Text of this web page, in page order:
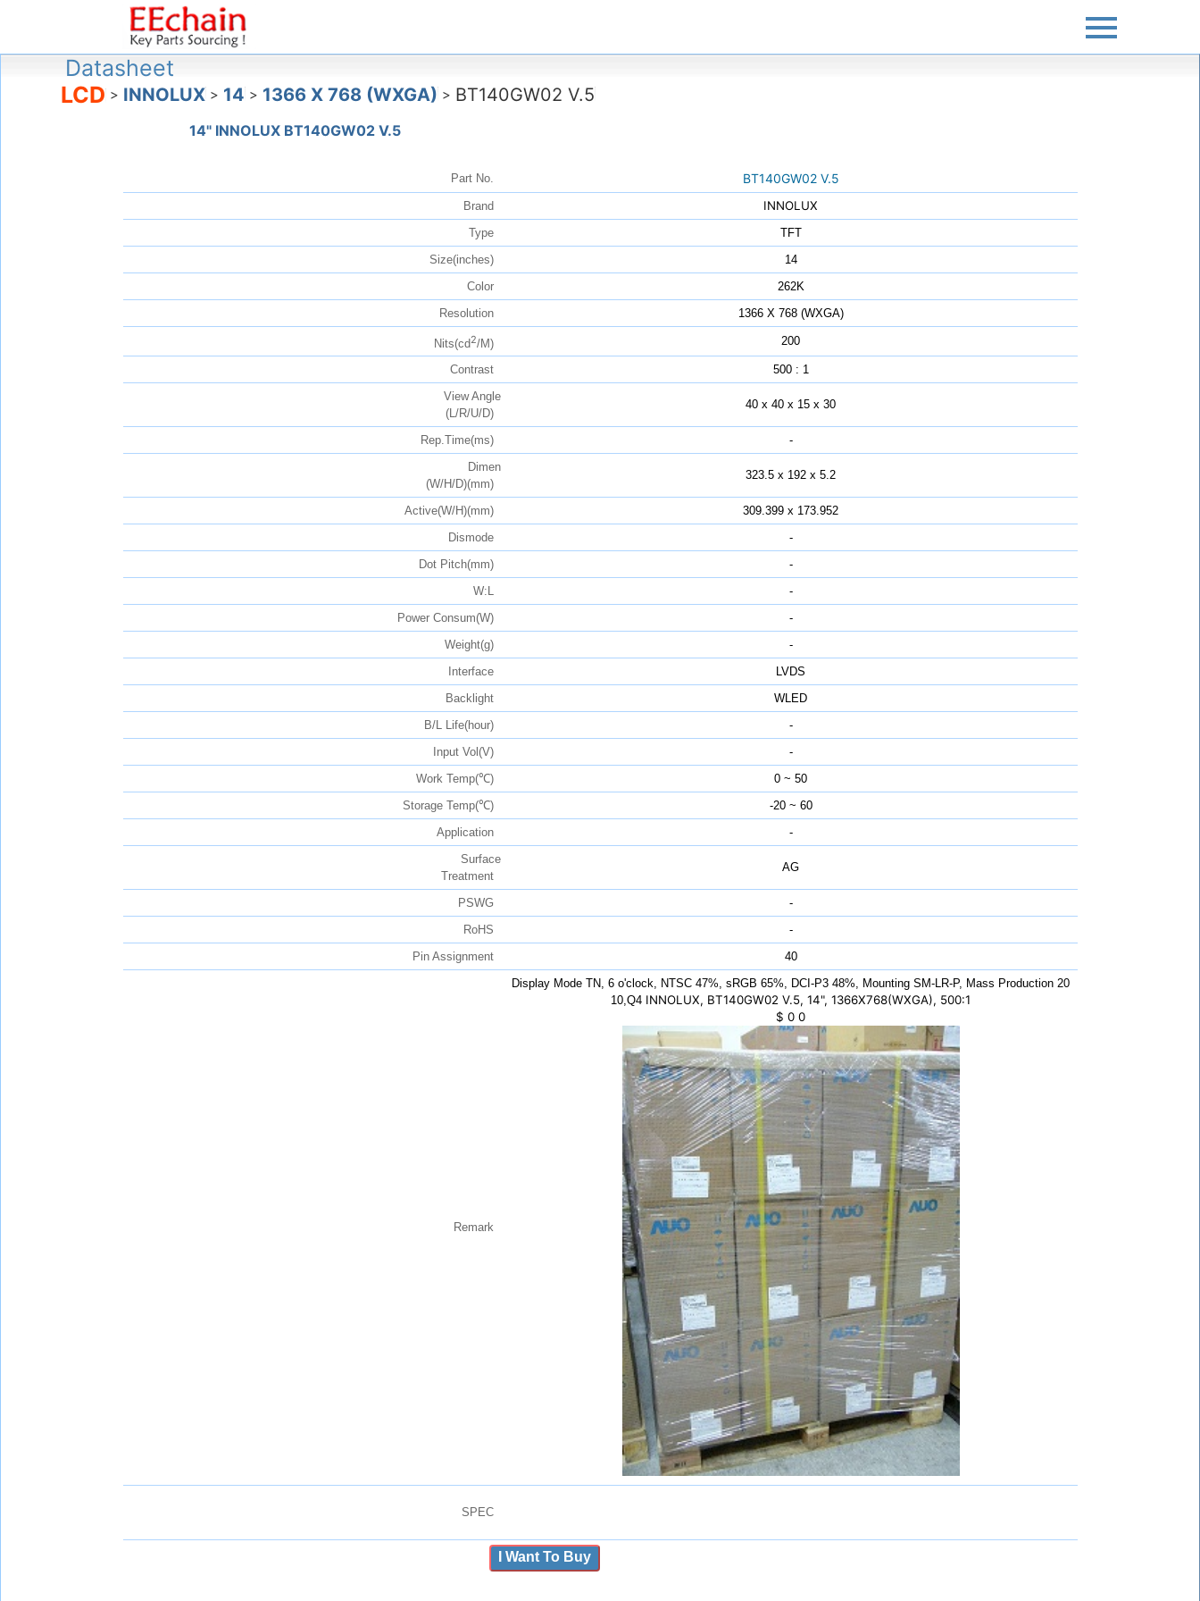
Datasheet
LCD > INNOLUX > 14 > 1366 X 768 (WXGA) > BT140GW02 V.5
14" INNOLUX BT140GW02 V.5
Part No. BT140GW02 V.5
Brand INNOLUX
Type
TFT
Size(inches)
14
Color
262K
Resolution
1366 X 768 (WXGA)
Nits(cd2/M) 200
Contrast
500 : 1
View Angle
(L/R/U/D)
40 x 40 x 15 x 30
Rep.Time(ms)
-
Dimen
(W/H/D)(mm)
323.5 x 192 x 5.2
Active(W/H)(mm)
309.399 x 173.952
Dismode
-
Dot Pitch(mm)
-
W:L
-
Power Consum(W)
-
Weight(g)
-
Interface
LVDS
Backlight
WLED
B/L Life(hour)
-
Input Vol(V)
-
Work Temp(℃)
0 ~ 50
Storage Temp(℃)
-20 ~ 60
Application
-
Surface
Treatment
AG
PSWG
-
RoHS
-
Pin Assignment
40
Remark
Display Mode TN, 6 o'clock, NTSC 47%, sRGB 65%, DCI-P3 48%, Mounting SM-LR-P, Mass Production 20
10,Q4 INNOLUX, BT140GW02 V.5, 14", 1366X768(WXGA), 500:1
$ 0 0
SPEC
I Want To Buy